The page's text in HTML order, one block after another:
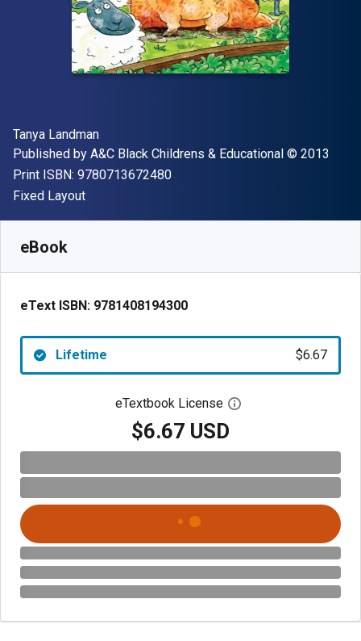
Author(s)
Tanya Landman
Publisher
Published by A&C Black Childrens & Educational Copyright
© 2013
Print ISBN: 9780713672480"ISBN-13 9780713672480"
Format
Fixed Layout
eBook
eText ISBN: 9781408194300
Lifetime $6.67
eTextbook License Open digital license
$6.67 USD